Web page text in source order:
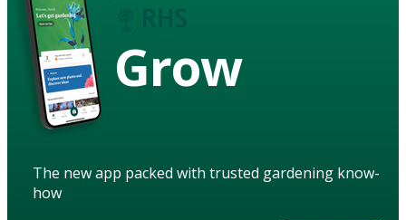
Grow
The new app packed with trusted gardening know-
how